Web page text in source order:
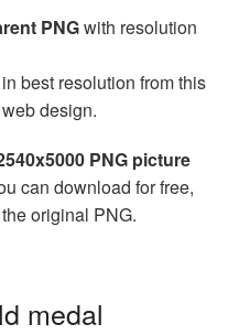
PNGwith resolution
best resolution from this
design.
PNG picture
can download for free,
original PNG.
medal